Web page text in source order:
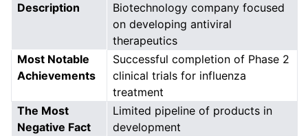
Description
Biotechnology company focused
on developing antiviral
therapeutics
Most Notable
Achievements
Successful completion of Phase 2
clinical trials for influenza
treatment
The Most
Negative Fact
Limited pipeline of products in
development